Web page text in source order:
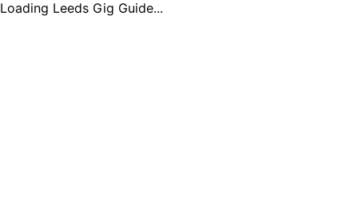
Loading Leeds Gig Guide...